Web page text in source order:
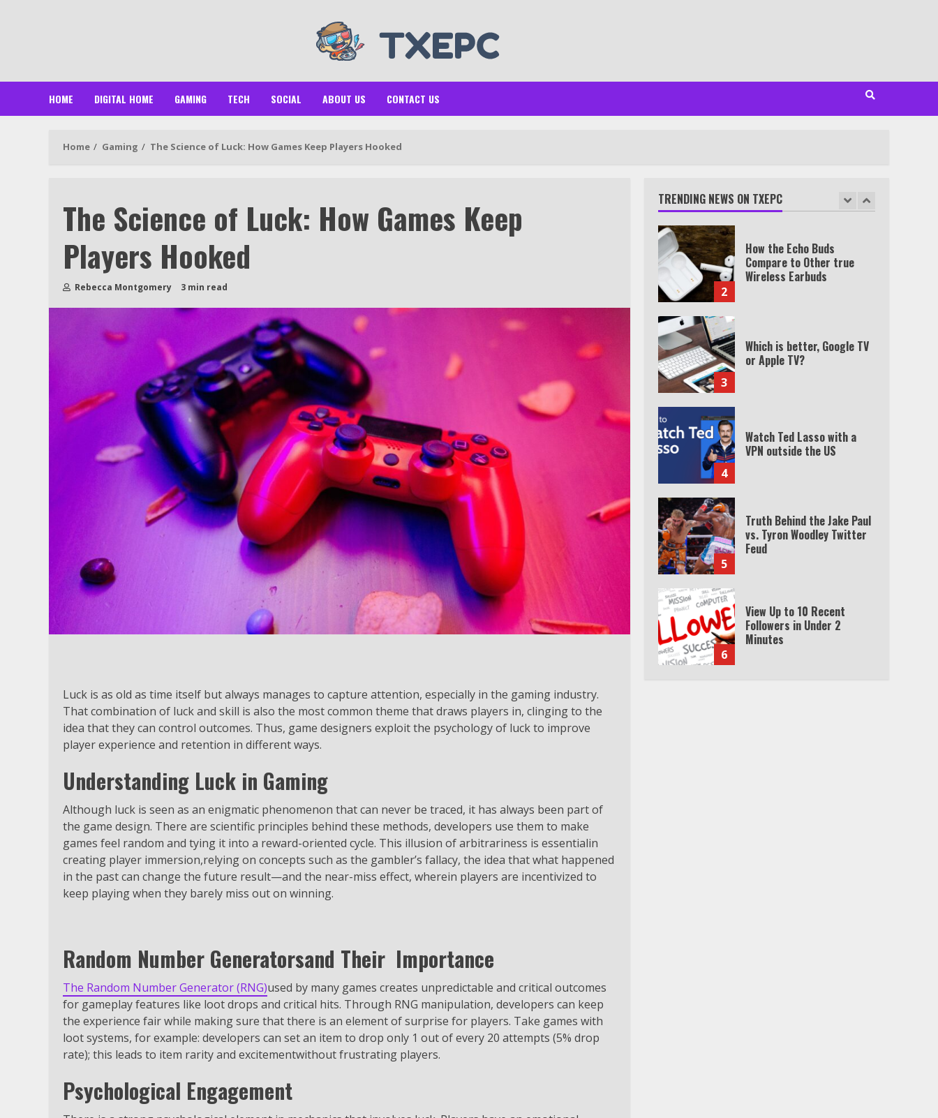
HOME DIGITAL HOME GAMING TECH SOCIAL ABOUT US CONTACT US
Home Gaming The Science of Luck: How Games Keep Players Hooked
The Science of Luck: How Games Keep
Players Hooked
Rebecca Montgomery 3 min read
Luck is as old as time itself but always manages to capture attention, especially in the gaming industry.
That combination of luck and skill is also the most common theme that draws players in, clinging to the
idea that they can control outcomes. Thus, game designers exploit the psychology of luck to improve
player experience and retention in different ways.
Understanding Luck in Gaming
Although luck is seen as an enigmatic phenomenon that can never be traced, it has always been part of
the game design. There are scientific principles behind these methods, developers use them to make
games feel random and tying it into a reward-oriented cycle. This illusion of arbitrariness is essentialin
creating player immersion,relying on concepts such as the gambler’s fallacy, the idea that what happened
in the past can change the future result—and the near-miss effect, wherein players are incentivized to
keep playing when they barely miss out on winning.
Random Number Generatorsand Their Importance
The Random Number Generator (RNG)used by many games creates unpredictable and critical outcomes
for gameplay features like loot drops and critical hits. Through RNG manipulation, developers can keep
the experience fair while making sure that there is an element of surprise for players. Take games with
loot systems, for example: developers can set an item to drop only 1 out of every 20 attempts (5% drop
rate); this leads to item rarity and excitementwithout frustrating players.
Psychological Engagement
TRENDING NEWS ON TXEPC
1
1,500+ Professionals
2
How the Echo Buds
Compare to Other true
Wireless Earbuds
3
Which is better, Google TV
or Apple TV?
4
Watch Ted Lasso with a
VPN outside the US
5
Truth Behind the Jake Paul
vs. Tyron Woodley Twitter
Feud
6
View Up to 10 Recent
Followers in Under 2
Minutes